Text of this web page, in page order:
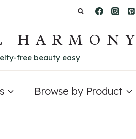
HARMONY
free beauty easy
Browse by Product